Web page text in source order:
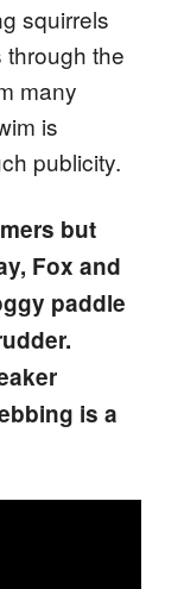
squirrels
the
many
is
publicity.
but
Fox and
paddle
is a